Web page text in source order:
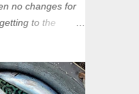
no changes for
to the
Getting to us
If you're